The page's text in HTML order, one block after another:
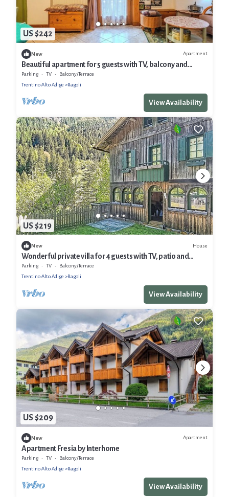
US $242
New Apartment
Beautiful apartment for 5 guests with TV, balcony and
panoramic view
Parking TV
Balcony/Terrace
Trentino-Alto Adige
Ragoli
View Availability
US $219
New House
Wonderful private villa for 4 guests with TV, patio and
panoramic view
Parking TV
Balcony/Terrace
Trentino-Alto Adige
Ragoli
View Availability
US $209
New Apartment
Apartment Fresia by Interhome
Parking TV
Balcony/Terrace
Trentino-Alto Adige
Ragoli
View Availability